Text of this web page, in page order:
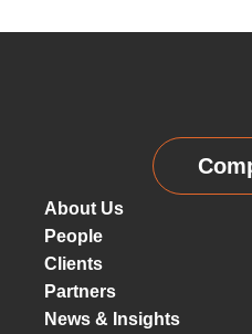
About Us
People
Clients
Partners
News & Insights